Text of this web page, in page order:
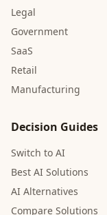
Legal
Government
SaaS
Retail
Manufacturing
Decision Guides
Switch to AI
Best AI Solutions
AI Alternatives
Compare Solutions